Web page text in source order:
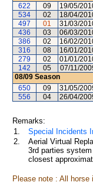
622
09 19/05/
534
02 18/04/
497
01 31/03/
436
03 06/03/
386
02 16/02/
316
08 16/01/
279
02 01/01/
142
05 07/11/
08/09 Season
650
09 31/05/
556
04 26/04/
Remarks:
1.
Special Incidents
2.
Aerial Virtual
3rd parties
closest
Please note : All